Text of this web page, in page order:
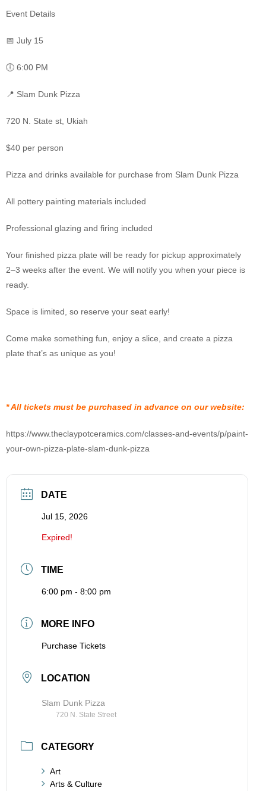
Event Details
📅 July 15
🕕 6:00 PM
📍 Slam Dunk Pizza
720 N. State st, Ukiah
$40 per person
Pizza and drinks available for purchase from Slam Dunk Pizza
All pottery painting materials included
Professional glazing and firing included
Your finished pizza plate will be ready for pickup approximately
2–3 weeks after the event. We will notify you when your piece is
ready.
Space is limited, so reserve your seat early!
Come make something fun, enjoy a slice, and create a pizza
plate that’s as unique as you!
* All tickets must be purchased in advance on our website:
https://www.theclaypotceramics.com/classes-and-events/p/paint-
your-own-pizza-plate-slam-dunk-pizza
DATE
Jul 15, 2026
Expired!
TIME
6:00 pm - 8:00 pm
MORE INFO
Purchase Tickets
LOCATION
Slam Dunk Pizza
720 N. State Street
CATEGORY
Art
Arts & Culture